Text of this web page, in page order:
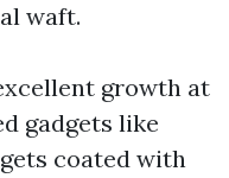
waft.
growth at
gadgets like
coated with